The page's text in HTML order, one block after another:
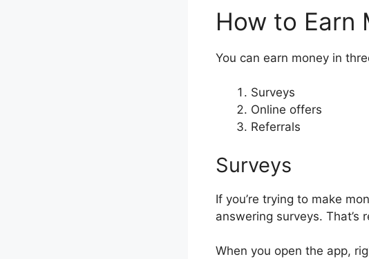
How to Earn
You can earn money in
Surveys
Online offers
Referrals
Surveys
If you’re trying to make
answering surveys.
When you open the app,